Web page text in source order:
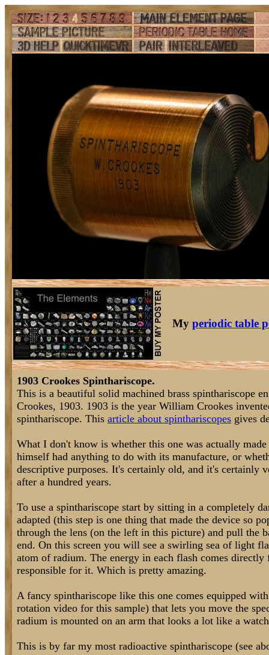
My periodic table
1903 Crookes Spinthariscope.
This is a beautiful solid machined brass spinthariscope
Crookes, 1903. 1903 is the year William Crookes
spinthariscope. This article about spinthariscopes gives
What I don't know is whether this one was actually
himself had anything to do with its manufacture, or
descriptive purposes. It's certainly old, and it's certainly
after a hundred years.
To use a spinthariscope start by sitting in a completely
adapted (this step is one thing that made the device so
through the lens (on the left in this picture) and pull the
end. On this screen you will see a swirling sea of light
atom of radium. The energy in each flash comes
responsible for it. Which is pretty amazing.
A fancy spinthariscope like this one comes equipped
rotation video for this sample) that lets you move the
radium is mounted on an arm that looks a lot like a
This is by far my most radioactive spinthariscope (see